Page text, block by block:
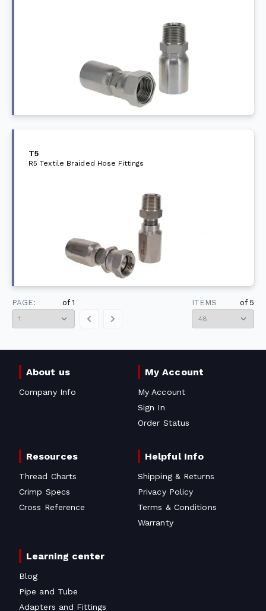
T5
R5 Textile Braided Hose Fittings
ITEMS of 5
PAGE: of1
About us
Company Info
My Account
My Account
Sign In
Order Status
Resources
Thread Charts
Crimp Specs
Cross Reference
Helpful Info
Shipping & Returns
Privacy Policy
Terms & Conditions
Warranty
Learning center
Blog
Pipe and Tube
Adapters and Fittings